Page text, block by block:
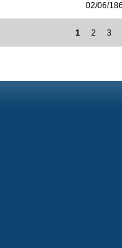
02/06/
1 2 3